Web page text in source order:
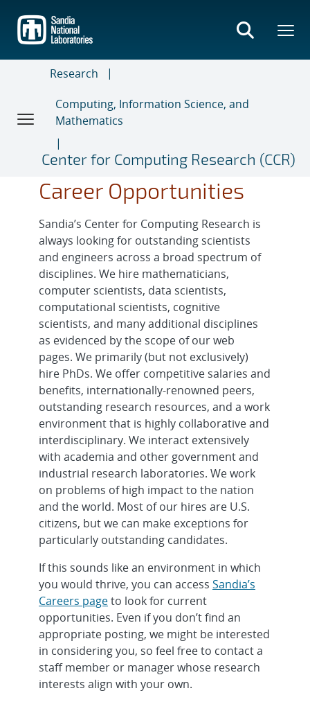
main
content
Research
Computing, Information Science, and
Mathematics
Center for Computing Research (CCR)
Career Opportunities
Sandia’s Center for Computing Research is
always looking for outstanding scientists
and engineers across a broad spectrum of
disciplines. We hire mathematicians,
computer scientists, data scientists,
computational scientists, cognitive
scientists, and many additional disciplines
as evidenced by the scope of our web
pages. We primarily (but not exclusively)
hire PhDs. We offer competitive salaries and
benefits, internationally-renowned peers,
outstanding research resources, and a work
environment that is highly collaborative and
interdisciplinary. We interact extensively
with academia and other government and
industrial research laboratories. We work
on problems of high impact to the nation
and the world. Most of our hires are U.S.
citizens, but we can make exceptions for
particularly outstanding candidates.
If this sounds like an environment in which
you would thrive, you can accessSandia’s
Careers pageto look for current
opportunities. Even if you don’t find an
appropriate posting, we might be interested
in considering you, so feel free to contact a
staff member or manager whose research
interests align with your own.